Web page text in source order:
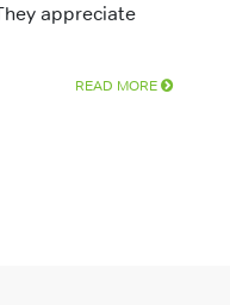
appreciate
READ MORE